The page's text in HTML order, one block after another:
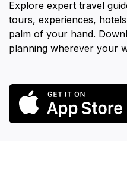
Explore expert travel
tours, experiences,
palm of your hand.
planning wherever your